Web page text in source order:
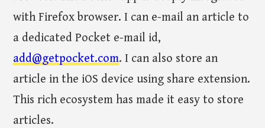
with Firefox browser. I can e-mail an article to
a dedicated Pocket e-mail id,
add@getpocket.com. I can also store an
article in the iOS device using share extension.
This rich ecosystem has made it easy to store
articles.